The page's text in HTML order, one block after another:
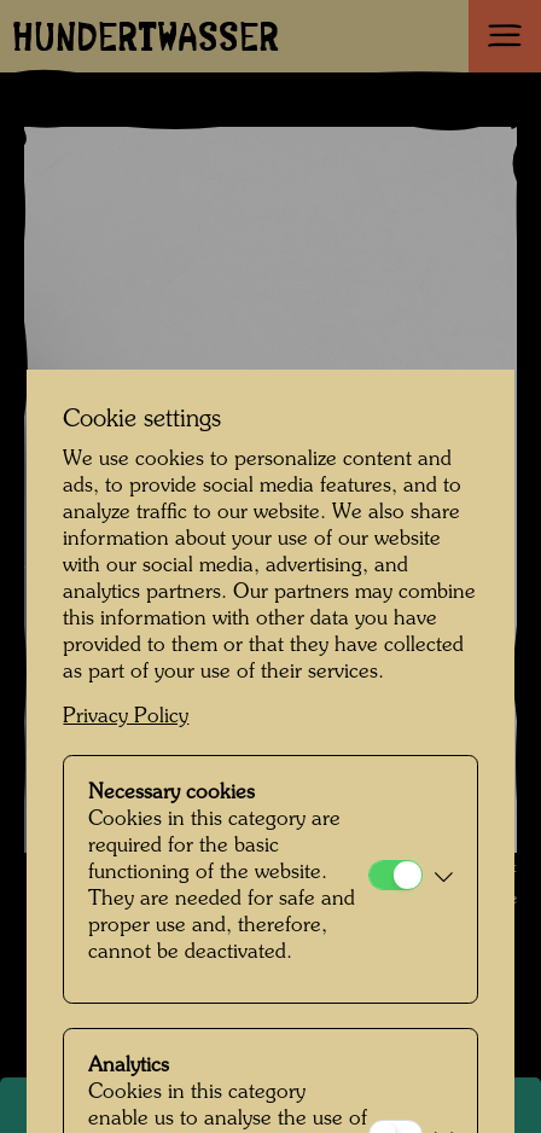
HUNDERTWASSER
Friedrich Stowasser - A Childhood in Nature , Photographer: Unbekannt
Unknown © Hundertwasser Archive
Kindheit und Jugend
Open Image Gallery
Cookie settings
We use cookies to personalize content and
ads, to provide social media features, and to
analyze traffic to our website. We also share
information about your use of our website
with our social media, advertising, and
analytics partners. Our partners may combine
this information with other data you have
provided to them or that they have collected
as part of your use of their services.
Privacy Policy
Necessary cookies
Cookies in this category are
required for the basic
functioning of the website.
They are needed for safe and
proper use and, therefore,
cannot be deactivated.
Analytics
Cookies in this category
enable us to analyse the use of